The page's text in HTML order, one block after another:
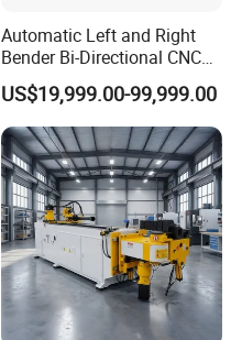
Automatic Left and Right
Bender Bi-Directional CNC
Pipe Bending Machine
US$19,999.00-99,999.00